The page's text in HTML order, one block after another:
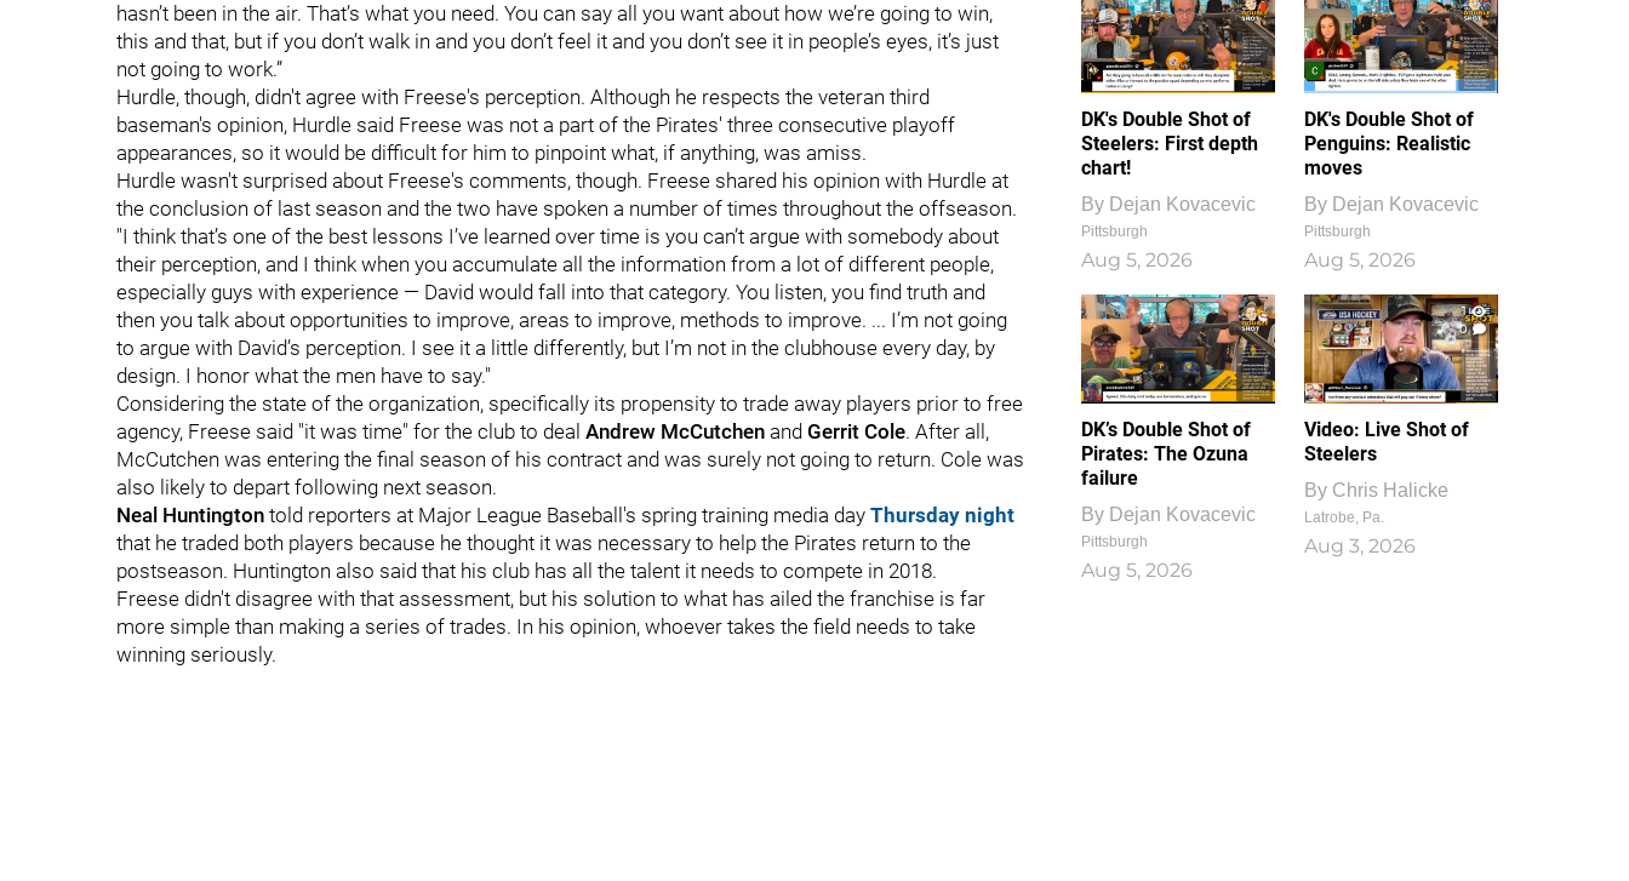
hasn’t been in the air. That’s what you need. You can say all you want about how we’re going to win,
this and that, but if you don’t walk in and you don’t feel it and you don’t see it in people’s eyes, it’s just
not going to work.”
Hurdle, though, didn't agree with Freese's perception. Although he respects the veteran third
baseman's opinion, Hurdle said Freese was not a part of the Pirates' three consecutive playoff
appearances, so it would be difficult for him to pinpoint what, if anything, was amiss.
Hurdle wasn't surprised about Freese's comments, though. Freese shared his opinion with Hurdle at
the conclusion of last season and the two have spoken a number of times throughout the offseason.
"I think that’s one of the best lessons I’ve learned over time is you can’t argue with somebody about
their perception, and I think when you accumulate all the information from a lot of different people,
especially guys with experience — David would fall into that category. You listen, you find truth and
then you talk about opportunities to improve, areas to improve, methods to improve. ... I’m not going
to argue with David’s perception. I see it a little differently, but I’m not in the clubhouse every day, by
design. I honor what the men have to say."
Considering the state of the organization, specifically its propensity to trade away players prior to free
agency, Freese said "it was time" for the club to deal Andrew McCutchen and Gerrit Cole. After all,
McCutchen was entering the final season of his contract and was surely not going to return. Cole was
also likely to depart following next season.
Neal Huntington told reporters at Major League Baseball's spring training media day Thursday night
that he traded both players because he thought it was necessary to help the Pirates return to the
postseason. Huntington also said that his club has all the talent it needs to compete in 2018.
Freese didn't disagree with that assessment, but his solution to what has ailed the franchise is far
more simple than making a series of trades. In his opinion, whoever takes the field needs to take
winning seriously.
DK's Double Shot of
Steelers: First depth
chart!
By Dejan Kovacevic
Pittsburgh
Aug 5, 2026
DK's Double Shot of
Penguins: Realistic
moves
By Dejan Kovacevic
Pittsburgh
Aug 5, 2026
DK’s Double Shot of
Pirates: The Ozuna
failure
By Dejan Kovacevic
Pittsburgh
Aug 5, 2026
1
0
Video: Live Shot of
Steelers
By Chris Halicke
Latrobe, Pa.
Aug 3, 2026